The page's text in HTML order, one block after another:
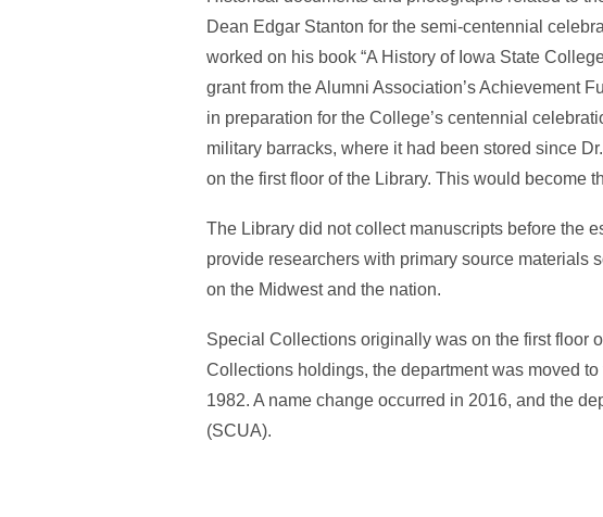
Dean Edgar Stanton for the semi-centennial
worked on his book “A History of Iowa State
grant from the Alumni Association’s Achievement
in preparation for the College’s centennial
military barracks, where it had been stored since
on the first floor of the Library. This would become
The Library did not collect manuscripts before the
provide researchers with primary source materials
on the Midwest and the nation.
Special Collections originally was on the first floor
Collections holdings, the department was moved
1982. A name change occurred in 2016, and the
(SCUA).